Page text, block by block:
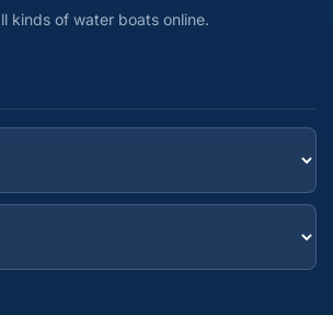
kinds of water boats online.